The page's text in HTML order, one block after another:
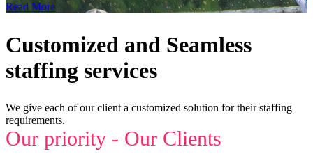
Read More
Customized and Seamless
staffing services
We give each of our client a customized solution for their staffing
requirements.
Our priority - Our Clients